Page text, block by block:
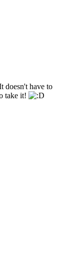
doesn't have to
take it!